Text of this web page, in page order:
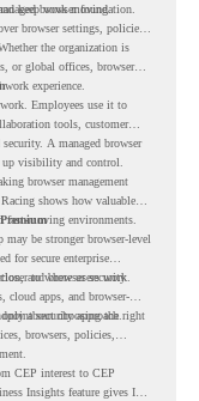
keep work moving.
browser foundation.
browser settings, policies,
the organization is
or global offices, browser
experience.
Employees use it to
tools, customer
A managed browser
visibility and control.
browser management
shows how valuable
fast-moving environments.
may be stronger browser-level
for secure enterprise
to where users work.
and browser security
cloud apps, and browser-
security approach.
about choosing the right
browsers, policies,
CEP interest to CEP
Insights feature gives IT